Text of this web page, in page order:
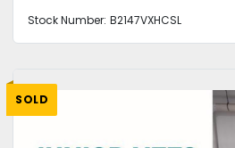
Stock Number: B2147VXHCSL
SOLD